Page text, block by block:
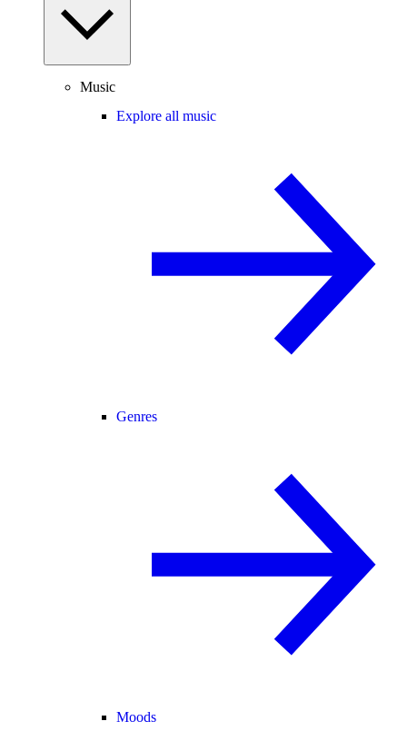
Music
Explore all music
Genres
Moods